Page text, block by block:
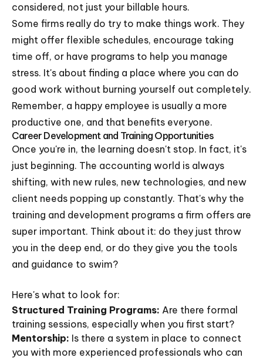
considered, not just your billable hours.
Some firms really do try to make things work. They
might offer flexible schedules, encourage taking
time off, or have programs to help you manage
stress. It's about finding a place where you can do
good work without burning yourself out completely.
Remember, a happy employee is usually a more
productive one, and that benefits everyone.
Career Development and Training Opportunities
Once you're in, the learning doesn't stop. In fact, it's
just beginning. The accounting world is always
shifting, with new rules, new technologies, and new
client needs popping up constantly. That's why the
training and development programs a firm offers are
super important. Think about it: do they just throw
you in the deep end, or do they give you the tools
and guidance to swim?
Here's what to look for:
Structured Training Programs: Are there formal
training sessions, especially when you first start?
Mentorship: Is there a system in place to connect
you with more experienced professionals who can